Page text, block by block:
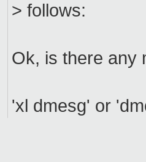
> follows:
Ok, is there any
'xl dmesg' or